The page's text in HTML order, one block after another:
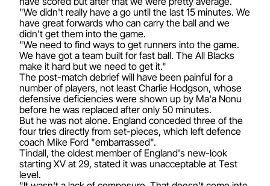
"We didn't really have a go until the last 15 minutes. We
have great forwards who can carry the ball and we
didn't get them into the game.
"We need to find ways to get runners into the game.
We have got a team built for fast ball. The All Blacks
make it hard but we need to get it."
The post-match debrief will have been painful for a
number of players, not least Charlie Hodgson, whose
defensive deficiencies were shown up by Ma'a Nonu
before he was replaced after only 50 minutes.
But he was not alone. England conceded three of the
four tries directly from set-pieces, which left defence
coach Mike Ford "embarrassed".
Tindall, the oldest member of England's new-look
starting XV at 29, stated it was unacceptable at Test
level.